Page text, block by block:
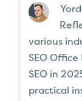
various
SEO Office
SEO in
practical